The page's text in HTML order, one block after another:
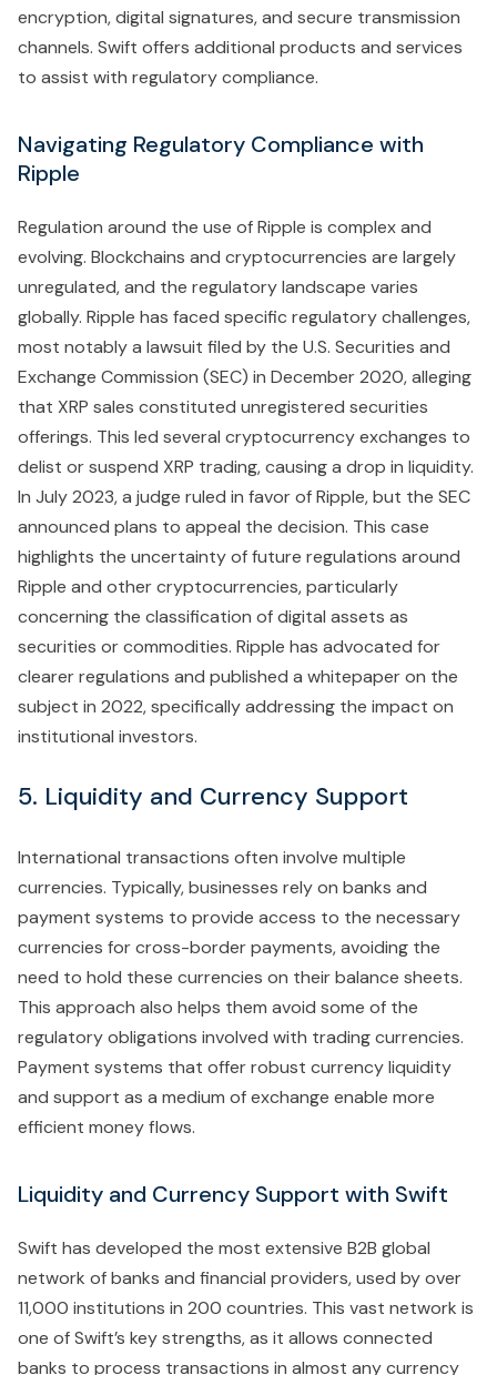
encryption, digital signatures, and secure transmission
channels. Swift offers additional products and services
to assist with regulatory compliance.
Navigating Regulatory Compliance with
Ripple
Regulation around the use of Ripple is complex and
evolving. Blockchains and cryptocurrencies are largely
unregulated, and the regulatory landscape varies
globally. Ripple has faced specific regulatory challenges,
most notably a lawsuit filed by the U.S. Securities and
Exchange Commission (SEC) in December 2020, alleging
that XRP sales constituted unregistered securities
offerings. This led several cryptocurrency exchanges to
delist or suspend XRP trading, causing a drop in liquidity.
In July 2023, a judge ruled in favor of Ripple, but the SEC
announced plans to appeal the decision. This case
highlights the uncertainty of future regulations around
Ripple and other cryptocurrencies, particularly
concerning the classification of digital assets as
securities or commodities. Ripple has advocated for
clearer regulations and published a whitepaper on the
subject in 2022, specifically addressing the impact on
institutional investors.
5. Liquidity and Currency Support
International transactions often involve multiple
currencies. Typically, businesses rely on banks and
payment systems to provide access to the necessary
currencies for cross-border payments, avoiding the
need to hold these currencies on their balance sheets.
This approach also helps them avoid some of the
regulatory obligations involved with trading currencies.
Payment systems that offer robust currency liquidity
and support as a medium of exchange enable more
efficient money flows.
Liquidity and Currency Support with Swift
Swift has developed the most extensive B2B global
network of banks and financial providers, used by over
11,000 institutions in 200 countries. This vast network is
one of Swift’s key strengths, as it allows connected
banks to process transactions in almost any currency